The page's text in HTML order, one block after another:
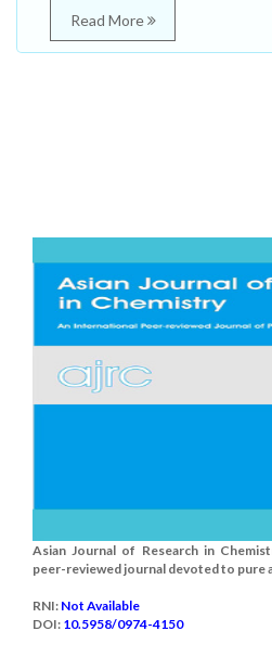
Read More
Asian Journal of Research in
peer-reviewed journal devoted to pure
RNI: Not Available
DOI: 10.5958/0974-4150